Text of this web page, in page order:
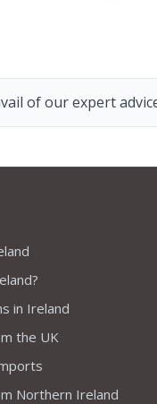
of our expert
in Ireland
the UK
Northern Ireland